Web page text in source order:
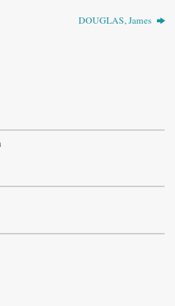
DOUGLAS, James